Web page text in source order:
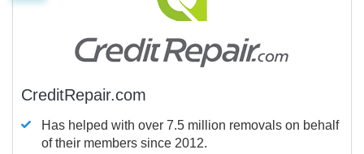
CreditRepair.com
Has helped with over 7.5 million removals on behalf
of their members since 2012.